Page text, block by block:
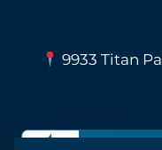
9933 Titan